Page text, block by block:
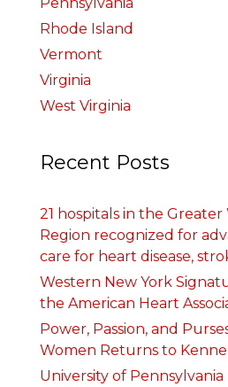
Rhode Island
Vermont
Virginia
West Virginia
Recent Posts
21 hospitals in the
Region recognized for
care for heart disease,
Western New York
the American Heart
Power, Passion, and
Women Returns to
University of